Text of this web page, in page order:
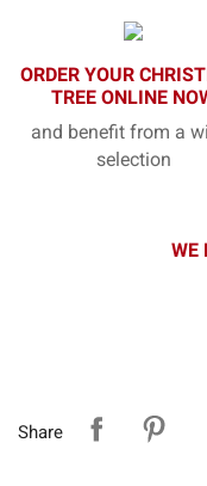
ORDER YOUR
TREE ONLINE
and benefit from a
selection
WE
Share